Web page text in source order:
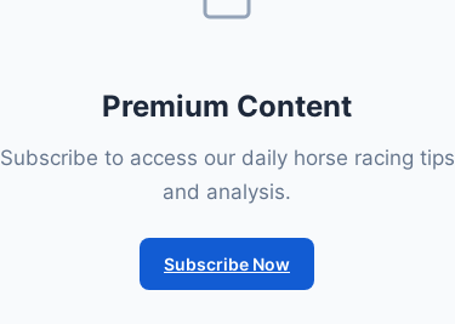
Premium Content
Subscribe to access our daily horse racing tips
and analysis.
Subscribe Now